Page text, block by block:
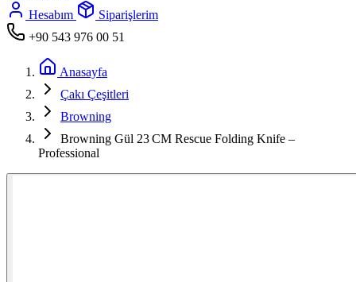
Hesabım
Siparişlerim
+90 543 976 00 51
Anasayfa
Çakı Çeşitleri
Browning
Browning Gül 23 CM Rescue Folding Knife –
Professional